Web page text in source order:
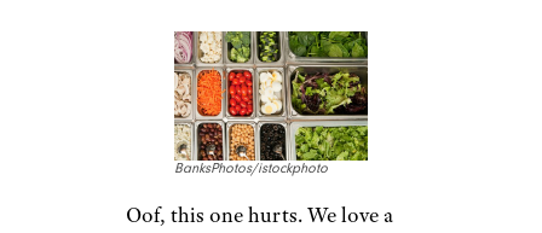
BanksPhotos/istockphoto
Oof, this one hurts. We love a